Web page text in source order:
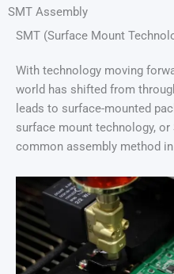
SMT Assembly
SMT (Surface Mount
With technology moving
world has shifted from
leads to surface-mounted
surface mount technology,
common assembly method